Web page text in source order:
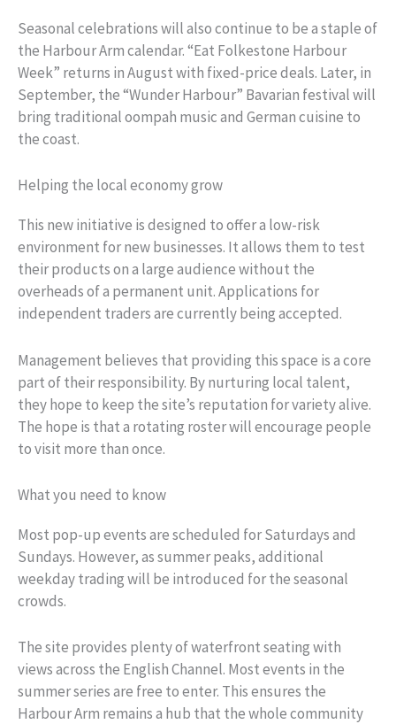
Seasonal celebrations will also continue to be a staple of
the Harbour Arm calendar. “Eat Folkestone Harbour
Week” returns in August with fixed-price deals. Later, in
September, the “Wunder Harbour” Bavarian festival will
bring traditional oompah music and German cuisine to
the coast.
Helping the local economy grow
This new initiative is designed to offer a low-risk
environment for new businesses. It allows them to test
their products on a large audience without the
overheads of a permanent unit. Applications for
independent traders are currently being accepted.
Management believes that providing this space is a core
part of their responsibility. By nurturing local talent,
they hope to keep the site’s reputation for variety alive.
The hope is that a rotating roster will encourage people
to visit more than once.
What you need to know
Most pop-up events are scheduled for Saturdays and
Sundays. However, as summer peaks, additional
weekday trading will be introduced for the seasonal
crowds.
The site provides plenty of waterfront seating with
views across the English Channel. Most events in the
summer series are free to enter. This ensures the
Harbour Arm remains a hub that the whole community